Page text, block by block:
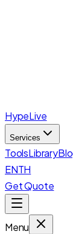
HypeLive
Services
ToolsLibrary
ENTH
Get Quote
Menu